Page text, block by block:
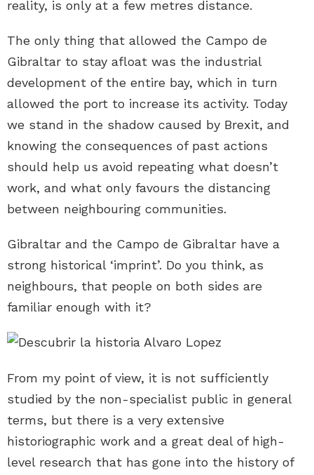
reality, is only at a few metres distance.
The only thing that allowed the Campo de
Gibraltar to stay afloat was the industrial
development of the entire bay, which in turn
allowed the port to increase its activity. Today
we stand in the shadow caused by Brexit, and
knowing the consequences of past actions
should help us avoid repeating what doesn’t
work, and what only favours the distancing
between neighbouring communities.
Gibraltar and the Campo de Gibraltar have a
strong historical ‘imprint’. Do you think, as
neighbours, that people on both sides are
familiar enough with it?
From my point of view, it is not sufficiently
studied by the non-specialist public in general
terms, but there is a very extensive
historiographic work and a great deal of high-
level research that has gone into the history of